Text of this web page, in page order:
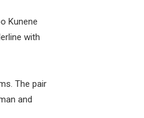
Kunene
with
The pair
and